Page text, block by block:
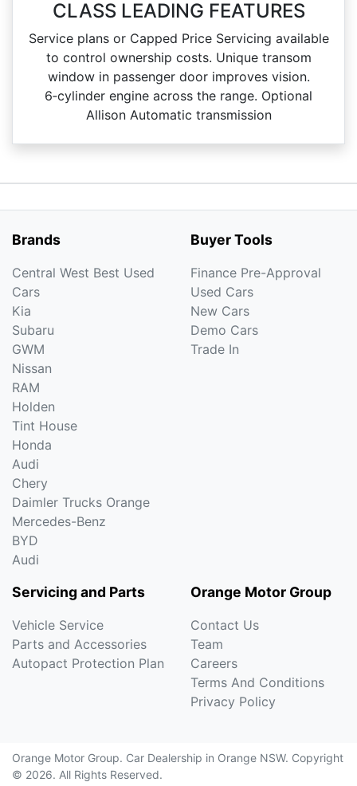
CLASS LEADING FEATURES
Service plans or Capped Price Servicing available
to control ownership costs. Unique transom
window in passenger door improves vision.
6‑cylinder engine across the range. Optional
Allison Automatic transmission
Brands
Central West Best Used
Cars
Kia
Subaru
GWM
Nissan
RAM
Holden
Tint House
Honda
Audi
Chery
Daimler Trucks Orange
Mercedes-Benz
BYD
Audi
Buyer Tools
Finance Pre-Approval
Used Cars
New Cars
Demo Cars
Trade In
Servicing and Parts
Vehicle Service
Parts and Accessories
Autopact Protection Plan
Orange Motor Group
Contact Us
Team
Careers
Terms And Conditions
Privacy Policy
Orange Motor Group. Car Dealership in Orange NSW. Copyright
© 2026. All Rights Reserved.